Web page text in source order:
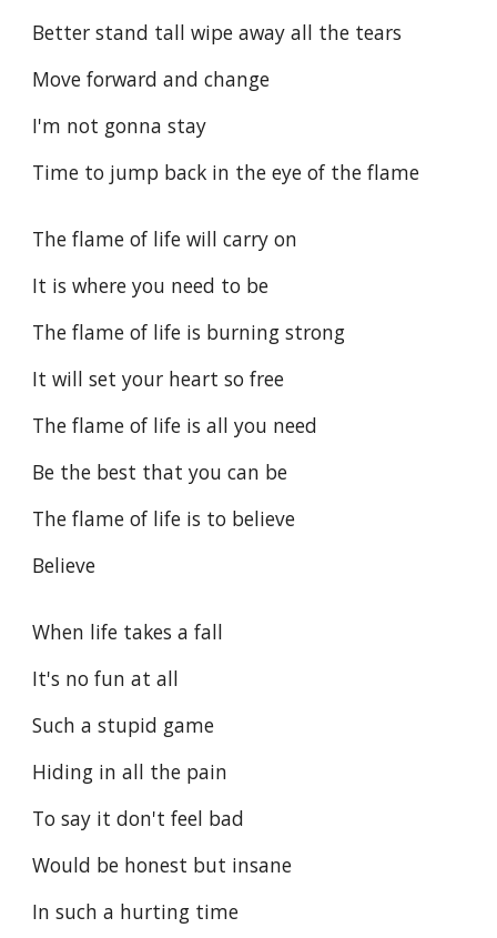
Better stand tall wipe away all the tears
Move forward and change
I'm not gonna stay
Time to jump back in the eye of the flame
The flame of life will carry on
It is where you need to be
The flame of life is burning strong
It will set your heart so free
The flame of life is all you need
Be the best that you can be
The flame of life is to believe
Believe
When life takes a fall
It's no fun at all
Such a stupid game
Hiding in all the pain
To say it don't feel bad
Would be honest but insane
In such a hurting time